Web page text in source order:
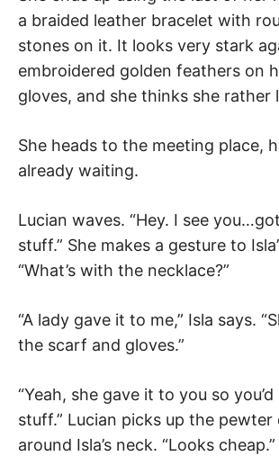
a braided leather bracelet with
stones on it. It looks very stark
embroidered golden feathers on
gloves, and she thinks she rather
She heads to the meeting place,
already waiting.
Lucian waves. “Hey. I see
stuff.” She makes a gesture to
“What’s with the necklace?”
“A lady gave it to me,” Isla says.
the scarf and gloves.”
“Yeah, she gave it to you so
stuff.” Lucian picks up the pewter
around Isla’s neck. “Looks cheap.”